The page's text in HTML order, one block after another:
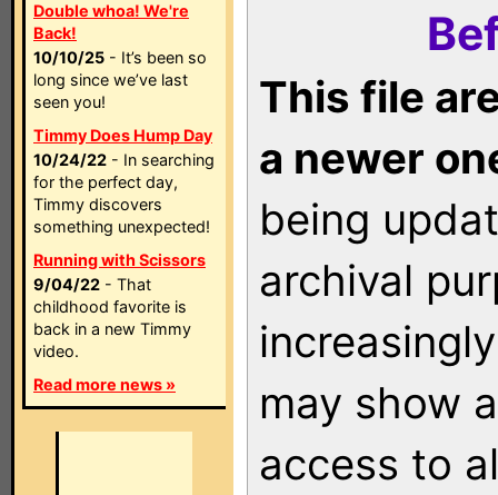
Double whoa! We're
Back!
10/10/25 - It’s been so
long since we’ve last
seen you!
Timmy Does Hump Day
10/24/22 - In searching
for the perfect day,
Timmy discovers
something unexpected!
Running with Scissors
9/04/22 - That
childhood favorite is
back in a new Timmy
video.
Read more news »
This file
a newer
being
archival
may show
access to